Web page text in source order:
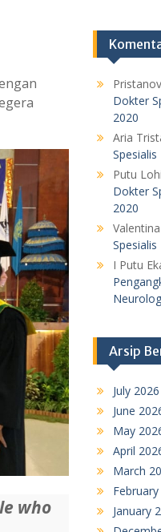
who
Dokter
2020
Aria
Putu
Dokter
2020
Valentina
I Putu
Arsip
July 2026
June
May
April
March
January